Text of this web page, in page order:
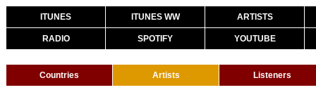
ITUNES ITUNES WW ARTISTS
RADIO SPOTIFY YOUTUBE
Countries Artists Listeners